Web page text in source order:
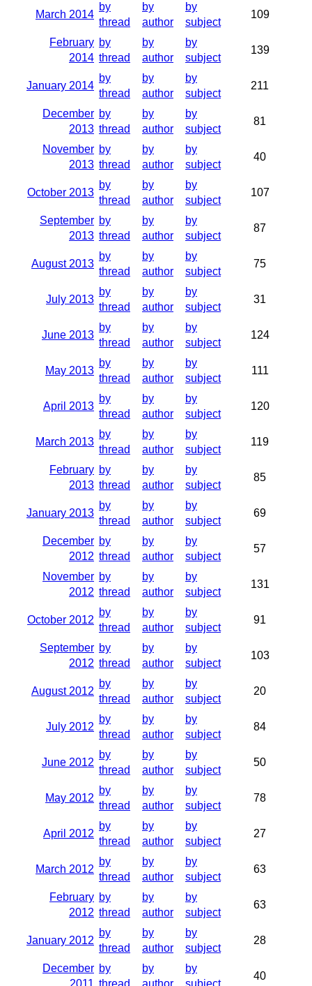
March 2014
by
thread
by
author
by
subject
109
February
2014
by
thread
by
author
by
subject
139
January 2014
by
thread
by
author
by
subject
211
December
2013
by
thread
by
author
by
subject
81
November
2013
by
thread
by
author
by
subject
40
October 2013
by
thread
by
author
by
subject
107
September
2013
by
thread
by
author
by
subject
87
August 2013
by
thread
by
author
by
subject
75
July 2013
by
thread
by
author
by
subject
31
June 2013
by
thread
by
author
by
subject
124
May 2013
by
thread
by
author
by
subject
111
April 2013
by
thread
by
author
by
subject
120
March 2013
by
thread
by
author
by
subject
119
February
2013
by
thread
by
author
by
subject
85
January 2013
by
thread
by
author
by
subject
69
December
2012
by
thread
by
author
by
subject
57
November
2012
by
thread
by
author
by
subject
131
October 2012
by
thread
by
author
by
subject
91
September
2012
by
thread
by
author
by
subject
103
August 2012
by
thread
by
author
by
subject
20
July 2012
by
thread
by
author
by
subject
84
June 2012
by
thread
by
author
by
subject
50
May 2012
by
thread
by
author
by
subject
78
April 2012
by
thread
by
author
by
subject
27
March 2012
by
thread
by
author
by
subject
63
February
2012
by
thread
by
author
by
subject
63
January 2012
by
thread
by
author
by
subject
28
December by
by
by
40